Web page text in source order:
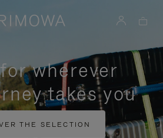
wherever
takes you
THE SELECTION